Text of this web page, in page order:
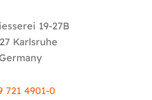
19-27B
Karlsruhe
721 4901-0